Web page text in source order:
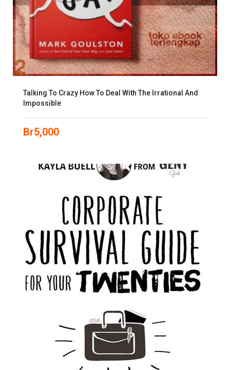
Talking To Crazy How To Deal With The Irrational And
Impossible
Br5,000